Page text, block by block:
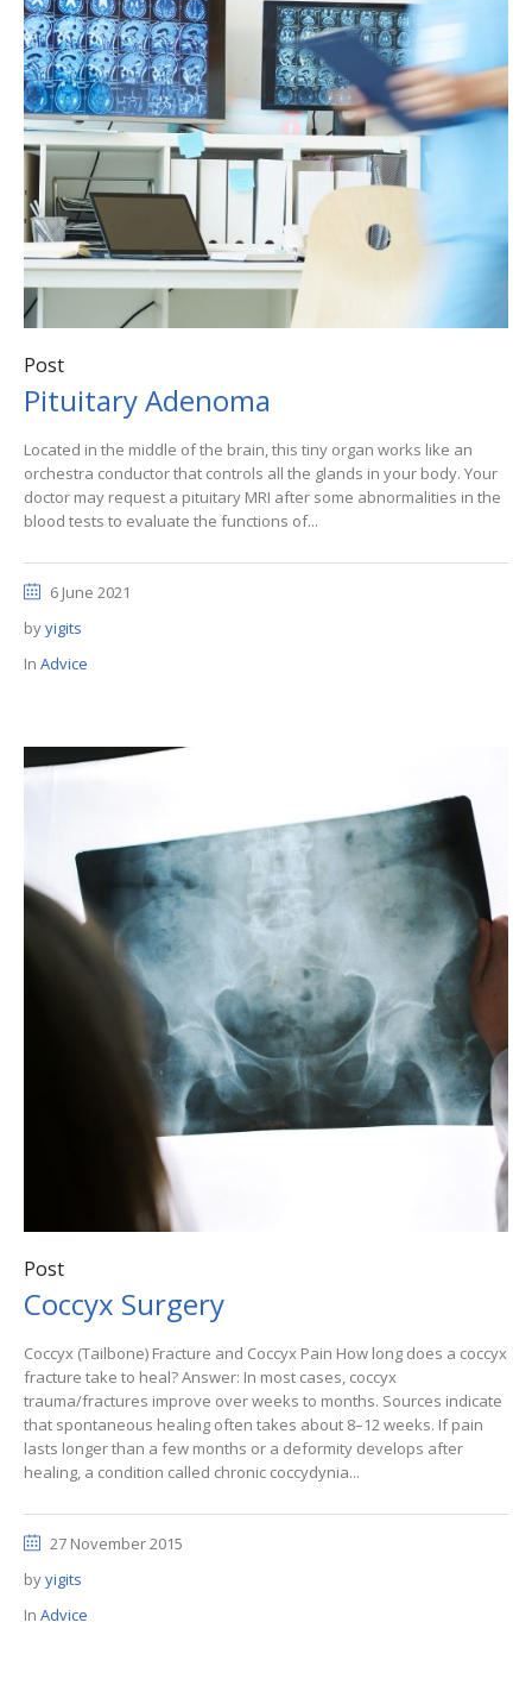
Post
Pituitary Adenoma
Located in the middle of the brain, this tiny organ works like an
orchestra conductor that controls all the glands in your body. Your
doctor may request a pituitary MRI after some abnormalities in the
blood tests to evaluate the functions of...
6 June 2021
byyigits
In Advice
Post
Coccyx Surgery
Coccyx (Tailbone) Fracture and Coccyx Pain How long does a coccyx
fracture take to heal? Answer: In most cases, coccyx
trauma/fractures improve over weeks to months. Sources indicate
that spontaneous healing often takes about 8–12 weeks. If pain
lasts longer than a few months or a deformity develops after
healing, a condition called chronic coccydynia...
27 November 2015
byyigits
In Advice